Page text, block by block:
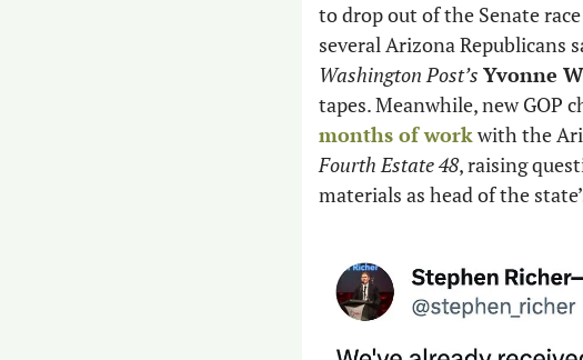
to drop out of the Senate
several Arizona Republicans
Washington Post’s Yvonne
tapes. Meanwhile, new GOP
months of work with the
Fourth Estate 48, raising
materials as head of the